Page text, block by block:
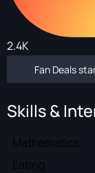
2.4K
Fan Deals
Skills &
Mathematics
Eating